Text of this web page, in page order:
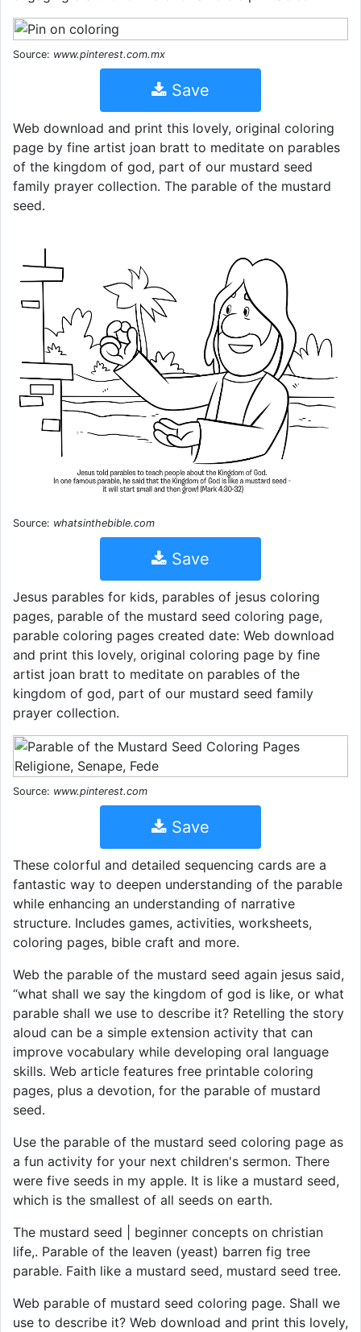
Source: www.pinterest.com.mx
Save
Web download and print this lovely, original coloring
page by fine artist joan bratt to meditate on parables
of the kingdom of god, part of our mustard seed
family prayer collection. The parable of the mustard
seed.
Source: whatsinthebible.com
Save
Jesus parables for kids, parables of jesus coloring
pages, parable of the mustard seed coloring page,
parable coloring pages created date: Web download
and print this lovely, original coloring page by fine
artist joan bratt to meditate on parables of the
kingdom of god, part of our mustard seed family
prayer collection.
Source: www.pinterest.com
Save
These colorful and detailed sequencing cards are a
fantastic way to deepen understanding of the parable
while enhancing an understanding of narrative
structure. Includes games, activities, worksheets,
coloring pages, bible craft and more.
Web the parable of the mustard seed again jesus said,
“what shall we say the kingdom of god is like, or what
parable shall we use to describe it? Retelling the story
aloud can be a simple extension activity that can
improve vocabulary while developing oral language
skills. Web article features free printable coloring
pages, plus a devotion, for the parable of mustard
seed.
Use the parable of the mustard seed coloring page as
a fun activity for your next children's sermon. There
were five seeds in my apple. It is like a mustard seed,
which is the smallest of all seeds on earth.
The mustard seed | beginner concepts on christian
life,. Parable of the leaven (yeast) barren fig tree
parable. Faith like a mustard seed, mustard seed tree.
Web parable of mustard seed coloring page. Shall we
use to describe it? Web download and print this lovely,